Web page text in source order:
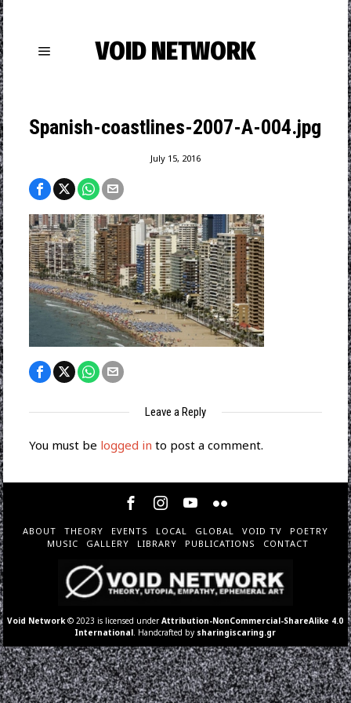
VOID NETWORK
Spanish-coastlines-2007-A-004.jpg
July 15, 2016
Leave a Reply
You must be logged in to post a comment.
ABOUT THEORY EVENTS LOCAL GLOBAL VOID TV
POETRY
MUSIC
GALLERY LIBRARY PUBLICATIONS CONTACT
Void Network © 2023 is licensed underAttribution-NonCommercial-ShareAlike 4.0
International . Handcrafted by sharingiscaring.gr